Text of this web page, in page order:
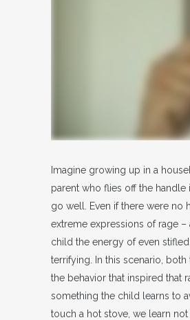
Imagine growing up in a
parent who flies off the handle
go well. Even if there were no
extreme expressions of rage –
child the energy of even
terrifying. In this scenario, both
the behavior that inspired that
something the child learns to
touch a hot stove, we learn